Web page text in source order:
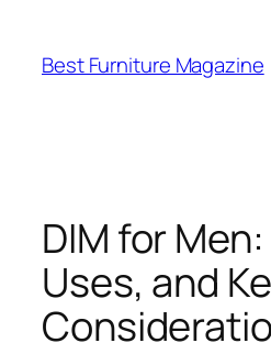
content
Best Furniture Magazine
DIM for
Uses, and